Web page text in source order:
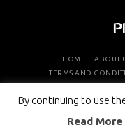
By continuing to use
Read More
HOME ABOUT
TERMS AND
COPYRIGHT ©
BOARD